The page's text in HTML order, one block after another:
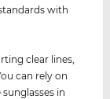
with
clear lines,
can rely on
in